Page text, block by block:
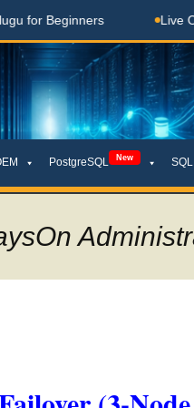
Live Ongoing
PostgreSQL New